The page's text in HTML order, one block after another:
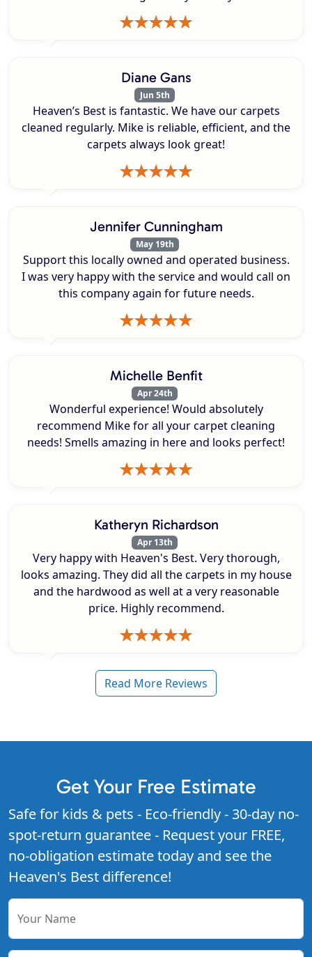
Diane Gans
Jun 5th
Heaven’s Best is fantastic. We have our carpets
cleaned regularly. Mike is reliable, efficient, and the
carpets always look great!
Jennifer Cunningham
May 19th
Support this locally owned and operated business.
I was very happy with the service and would call on
this company again for future needs.
Michelle Benfit
Apr 24th
Wonderful experience! Would absolutely
recommend Mike for all your carpet cleaning
needs! Smells amazing in here and looks perfect!
Katheryn Richardson
Apr 13th
Very happy with Heaven's Best. Very thorough,
looks amazing. They did all the carpets in my house
and the hardwood as well at a very reasonable
price. Highly recommend.
Read More Reviews
Get Your Free Estimate
Safe for kids & pets - Eco-friendly - 30-day no-
spot-return guarantee - Request your FREE,
no-obligation estimate today and see the
Heaven's Best difference!
Your Name